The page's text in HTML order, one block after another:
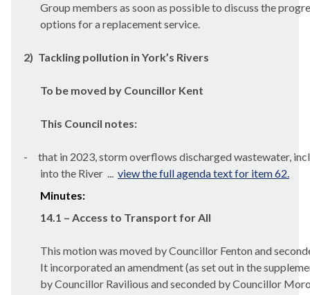
Group members as soon as possible to discuss the
options for a replacement service.
2) Tackling pollution in York’s Rivers
To be moved by Councillor Kent
This Council notes:
-
that in 2023, storm overflows discharged wastewater,
into the River ... view the full agenda text for item 62.
Minutes:
14.1 – Access to Transport for All
This motion was moved by Councillor Fenton and
It incorporated an amendment (as set out in the
by Councillor Ravilious and seconded by Councillor